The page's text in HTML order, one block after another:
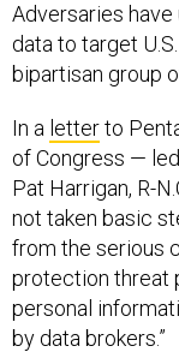
Adversaries
data to target
bipartisan group
In a letterto
of Congress — led
Pat Harrigan, R-
not taken basic
from the serious
protection threat
personal
by data brokers.”